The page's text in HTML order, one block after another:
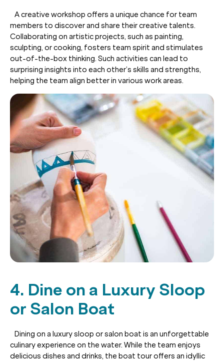
A creative workshop offers a unique chance for team
members to discover and share their creative talents.
Collaborating on artistic projects, such as painting,
sculpting, or cooking, fosters team spirit and stimulates
out-of-the-box thinking. Such activities can lead to
surprising insights into each other’s skills and strengths,
helping the team align better in various work areas.
4. Dine on a Luxury Sloop
or Salon Boat
Dining on a luxury sloop or salon boat is an unforgettable
culinary experience on the water. While the team enjoys
delicious dishes and drinks, the boat tour offers an idyllic